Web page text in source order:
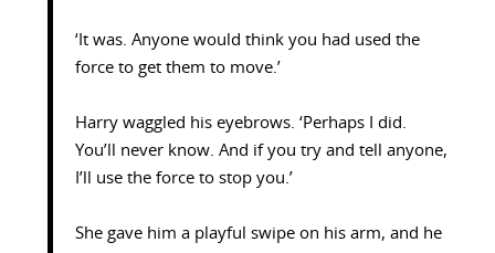
‘It was. Anyone would think you had used the
force to get them to move.’
Harry waggled his eyebrows. ‘Perhaps I did.
You’ll never know. And if you try and tell anyone,
I’ll use the force to stop you.’
She gave him a playful swipe on his arm, and he